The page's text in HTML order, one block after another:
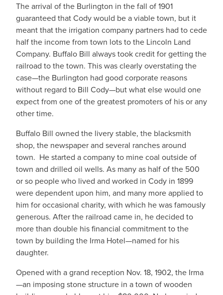
The arrival of the Burlington in the fall of 1901
guaranteed that Cody would be a viable town, but it
meant that the irrigation company partners had to cede
half the income from town lots to the Lincoln Land
Company. Buffalo Bill always took credit for getting the
railroad to the town. This was clearly overstating the
case—the Burlington had good corporate reasons
without regard to Bill Cody—but what else would one
expect from one of the greatest promoters of his or any
other time.
Buffalo Bill owned the livery stable, the blacksmith
shop, the newspaper and several ranches around
town. He started a company to mine coal outside of
town and drilled oil wells. As many as half of the 500
or so people who lived and worked in Cody in 1899
were dependent upon him, and many more applied to
him for occasional charity, with which he was famously
generous. After the railroad came in, he decided to
more than double his financial commitment to the
town by building the Irma Hotel—named for his
daughter.
Opened with a grand reception Nov. 18, 1902, the Irma
—an imposing stone structure in a town of wooden